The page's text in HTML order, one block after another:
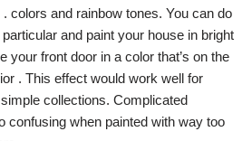
colors and rainbow tones. You can do
and paint your house in bright
your front door in a color that’s on the
. This effect would work well for
collections. Complicated
confusing when painted with way too